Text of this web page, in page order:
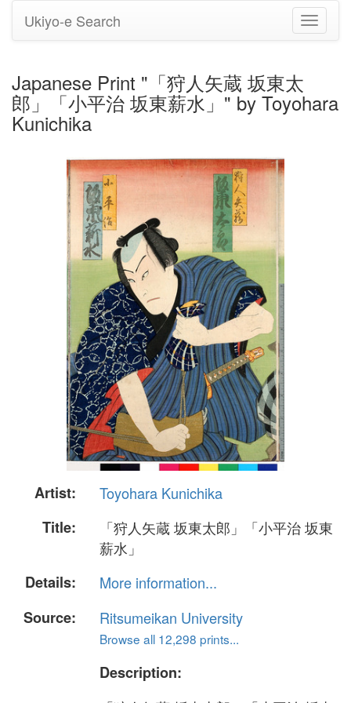
Toggle
Ukiyo-e Search
Japanese Print "「狩人矢蔵 坂東太
郎」「小平治 坂東薪水」" by Toyohara
Kunichika
Artist:
Toyohara Kunichika
Title:
「狩人矢蔵 坂東太郎」「小平治 坂東
薪水」
Details:
More information...
Source:
Ritsumeikan University
Browse all 12,298 prints...
Description: